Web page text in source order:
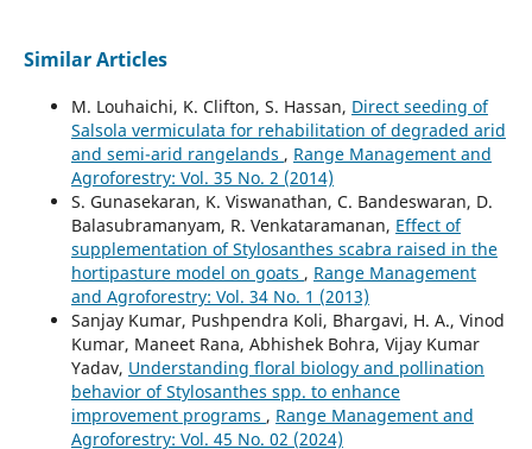
Similar Articles
M. Louhaichi, K. Clifton, S. Hassan, Direct seeding of
Salsola vermiculata for rehabilitation of degraded arid
and semi-arid rangelands , Range Management and
Agroforestry: Vol. 35 No. 2 (2014)
S. Gunasekaran, K. Viswanathan, C. Bandeswaran, D.
Balasubramanyam, R. Venkataramanan, Effect of
supplementation of Stylosanthes scabra raised in the
hortipasture model on goats , Range Management
and Agroforestry: Vol. 34 No. 1 (2013)
Sanjay Kumar, Pushpendra Koli, Bhargavi, H. A., Vinod
Kumar, Maneet Rana, Abhishek Bohra, Vijay Kumar
Yadav, Understanding floral biology and pollination
behavior of Stylosanthes spp. to enhance
improvement programs , Range Management and
Agroforestry: Vol. 45 No. 02 (2024)